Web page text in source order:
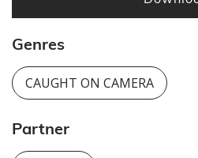
Genres
CAUGHT ON CAMERA
Partner